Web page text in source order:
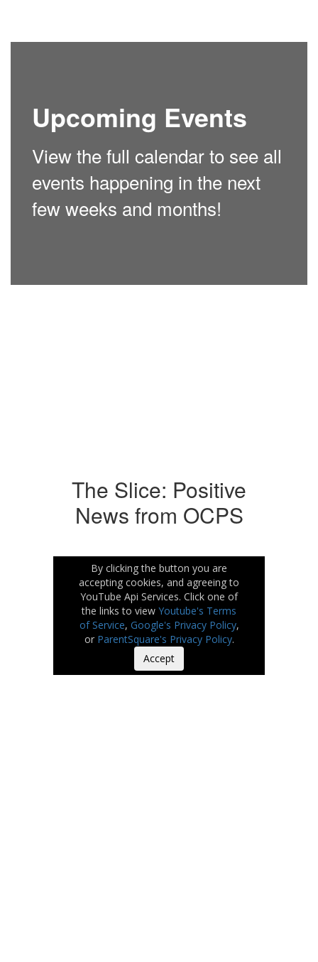
Upcoming Events
View the full calendar to see all
events happening in the next
few weeks and months!
The Slice: Positive
News from OCPS
By clicking the button you are
accepting cookies, and agreeing to
YouTube Api Services. Click one of
the links to view Youtube's Terms
of Service, Google's Privacy Policy,
or ParentSquare's Privacy Policy.
Accept